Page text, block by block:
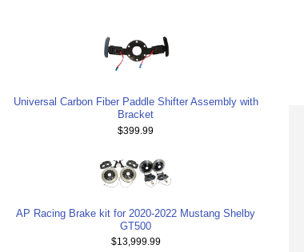
Universal Carbon Fiber Paddle Shifter Assembly with
Bracket
$399.99
AP Racing Brake kit for 2020-2022 Mustang Shelby
GT500
$13,999.99